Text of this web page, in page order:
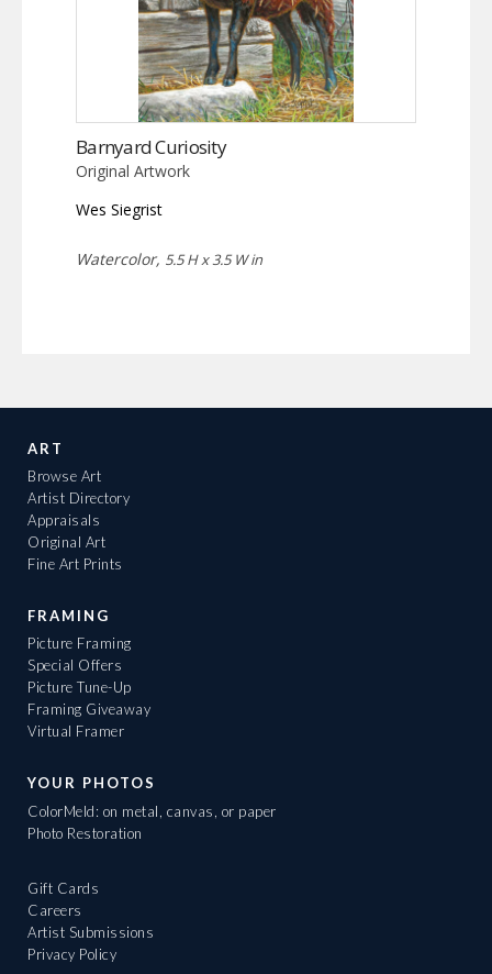
Barnyard Curiosity
Original Artwork
Wes Siegrist
Watercolor, 5.5 H x 3.5 W in
ART
Browse Art
Artist Directory
Appraisals
Original Art
Fine Art Prints
FRAMING
Picture Framing
Special Offers
Picture Tune-Up
Framing Giveaway
Virtual Framer
YOUR PHOTOS
ColorMeld: on metal, canvas, or paper
Photo Restoration
Gift Cards
Careers
Artist Submissions
Privacy Policy